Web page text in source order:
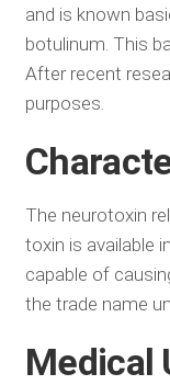
and is known
botulinum. This
After recent
purposes.
The neurotoxin
toxin is available
capable of
the trade name
Medical